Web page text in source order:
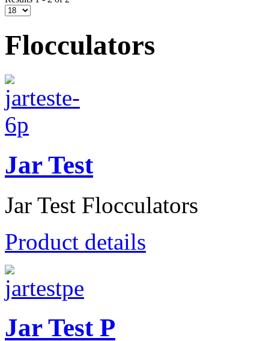
Flocculators
Jar Test
Jar Test Flocculators
Product details
Jar Test P